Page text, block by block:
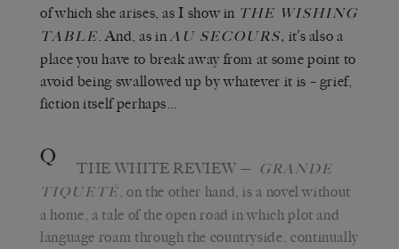
of which she arises, as I show in THE WISHING
TABLE . And, as in AU SECOURS, it’s also a
place you have to break away from at some point to
avoid being swallowed up by whatever it is – grief,
fiction itself perhaps…
Q THE WHITE REVIEW —
GRANDE
TIQUETÉ , on the other hand, is a novel without
a home, a tale of the open road in which plot and
language roam through the countryside, continually